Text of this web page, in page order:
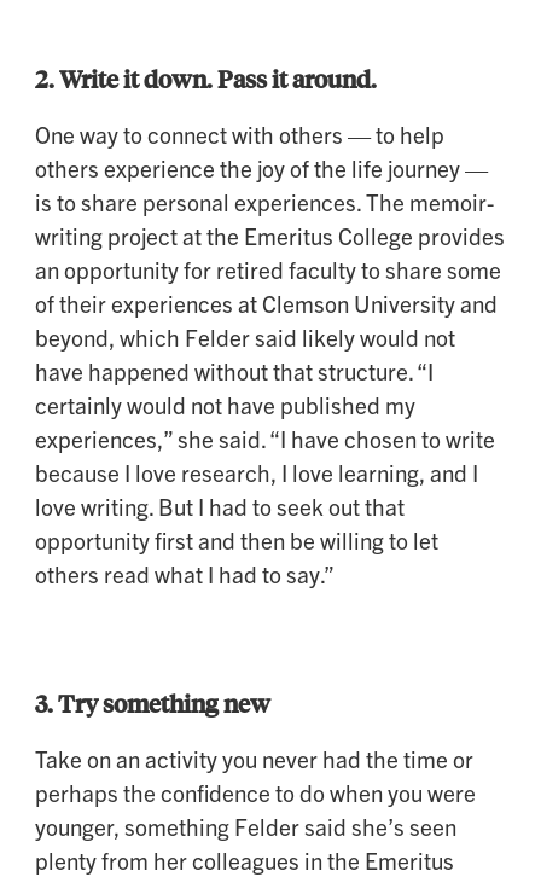
2.Write it down. Pass it around.
One way to connect with others — to help
others experience the joy of the life journey —
is to share personal experiences. The memoir-
writing project at the Emeritus College provides
an opportunity for retired faculty to share some
of their experiences at Clemson University and
beyond, which Felder said likely would not
have happened without that structure. “I
certainly would not have published my
experiences,” she said. “I have chosen to write
because I love research, I love learning, and I
love writing. But I had to seek out that
opportunity first and then be willing to let
others read what I had to say.”
3. Try something new
Take on an activity you never had the time or
perhaps the confidence to do when you were
younger, something Felder said she’s seen
plenty from her colleagues in the Emeritus